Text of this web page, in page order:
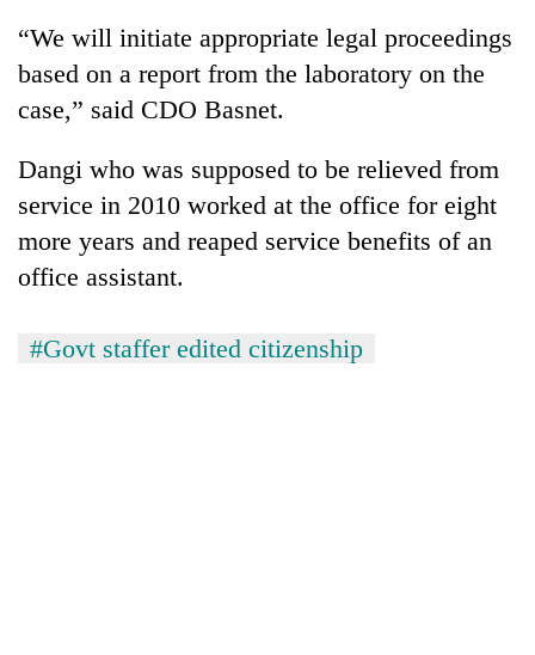
to
parts
of
Koshi,
Bagmati
seminar
sparks
dispute
“We will initiate appropriate legal proceedings
based on a report from the laboratory on the
case,” said CDO Basnet.
Dangi who was supposed to be relieved from
service in 2010 worked at the office for eight
more years and reaped service benefits of an
office assistant.
#Govt staffer edited citizenship